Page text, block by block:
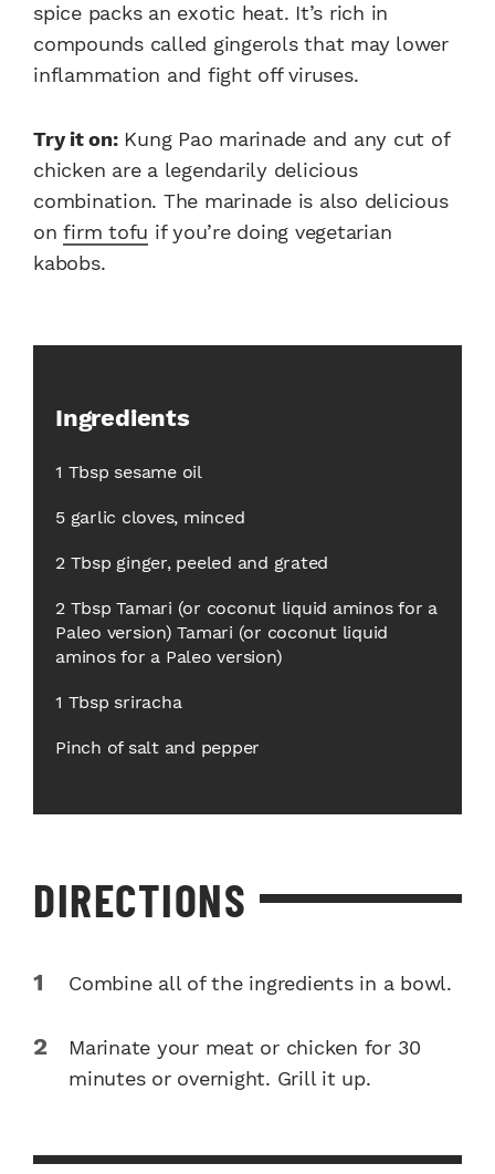
spice packs an exotic heat. It’s rich in
compounds called gingerols that may lower
inflammation and fight off viruses.
Try it on:Kung Pao marinade and any cut of
chicken are a legendarily delicious
combination. The marinade is also delicious
onfirm tofu if you’re doing vegetarian
kabobs.
Ingredients
1 Tbsp sesame oil
5 garlic cloves, minced
2 Tbsp ginger, peeled and grated
2 Tbsp Tamari (or coconut liquid aminos for a
Paleo version) Tamari (or coconut liquid
aminos for a Paleo version)
1 Tbsp sriracha
Pinch of salt and pepper
DIRECTIONS
Combine all of the ingredients in a bowl.
Marinate your meat or chicken for 30
minutes or overnight. Grill it up.